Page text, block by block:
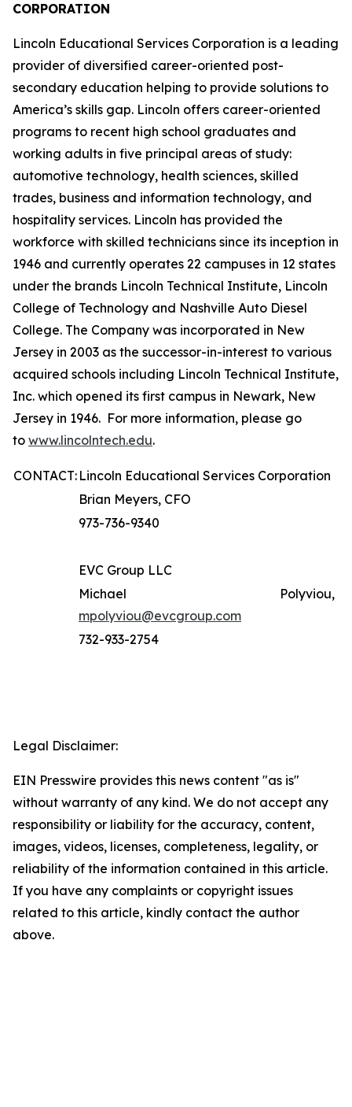
CORPORATION
Lincoln Educational Services Corporation is a leading
provider of diversified career-oriented post-
secondary education helping to provide solutions to
America’s skills gap. Lincoln offers career-oriented
programs to recent high school graduates and
working adults in five principal areas of study:
automotive technology, health sciences, skilled
trades, business and information technology, and
hospitality services. Lincoln has provided the
workforce with skilled technicians since its inception in
1946 and currently operates 22 campuses in 12 states
under the brands Lincoln Technical Institute, Lincoln
College of Technology and Nashville Auto Diesel
College. The Company was incorporated in New
Jersey in 2003 as the successor-in-interest to various
acquired schools including Lincoln Technical Institute,
Inc. which opened its first campus in Newark, New
Jersey in 1946. For more information, please go
to www.lincolntech.edu.
CONTACT: Lincoln Educational Services Corporation
Brian Meyers, CFO
973-736-9340
EVC Group LLC
Michael Polyviou,
mpolyviou@evcgroup.com
732-933-2754
Legal Disclaimer:
EIN Presswire provides this news content "as is"
without warranty of any kind. We do not accept any
responsibility or liability for the accuracy, content,
images, videos, licenses, completeness, legality, or
reliability of the information contained in this article.
If you have any complaints or copyright issues
related to this article, kindly contact the author
above.